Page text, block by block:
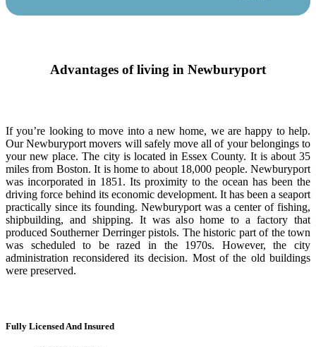
Advantages of living in Newburyport
If you’re looking to move into a new home, we are happy to help.
Our Newburyport movers will safely move all of your belongings to
your new place. The city is located in Essex County. It is about 35
miles from Boston. It is home to about 18,000 people. Newburyport
was incorporated in 1851. Its proximity to the ocean has been the
driving force behind its economic development. It has been a seaport
practically since its founding. Newburyport was a center of fishing,
shipbuilding, and shipping. It was also home to a factory that
produced Southerner Derringer pistols. The historic part of the town
was scheduled to be razed in the 1970s. However, the city
administration reconsidered its decision. Most of the old buildings
were preserved.
Fully Licensed And Insured